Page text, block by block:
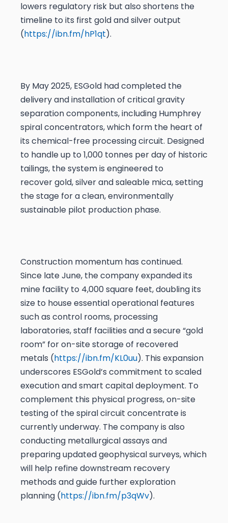
lowers regulatory risk but also shortens the
timeline to its first gold and silver output
(https://ibn.fm/hP1qt).
By May 2025, ESGold had completed the
delivery and installation of critical gravity
separation components, including Humphrey
spiral concentrators, which form the heart of
its chemical-free processing circuit. Designed
to handle up to 1,000 tonnes per day of historic
tailings, the system is engineered to
recover gold, silver and saleable mica, setting
the stage for a clean, environmentally
sustainable pilot production phase.
Construction momentum has continued.
Since late June, the company expanded its
mine facility to 4,000 square feet, doubling its
size to house essential operational features
such as control rooms, processing
laboratories, staff facilities and a secure “gold
room” for on-site storage of recovered
metals (https://ibn.fm/KL0uu). This expansion
underscores ESGold’s commitment to scaled
execution and smart capital deployment. To
complement this physical progress, on-site
testing of the spiral circuit concentrate is
currently underway. The company is also
conducting metallurgical assays and
preparing updated geophysical surveys, which
will help refine downstream recovery
methods and guide further exploration
planning (https://ibn.fm/p3qWv).